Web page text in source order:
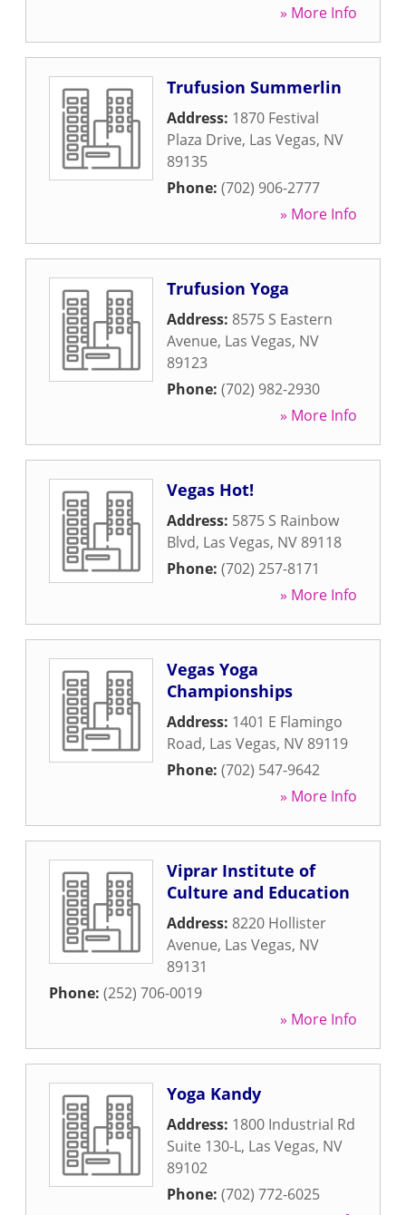
» More Info
Trufusion Summerlin
Address: 1870 Festival
Plaza Drive, Las Vegas, NV
89135
Phone: (702) 906-2777
» More Info
Trufusion Yoga
Address: 8575 S Eastern
Avenue, Las Vegas, NV
89123
Phone: (702) 982-2930
» More Info
Vegas Hot!
Address: 5875 S Rainbow
Blvd, Las Vegas, NV 89118
Phone: (702) 257-8171
» More Info
Vegas Yoga
Championships
Address: 1401 E Flamingo
Road, Las Vegas, NV 89119
Phone: (702) 547-9642
» More Info
Viprar Institute of
Culture and Education
Address: 8220 Hollister
Avenue, Las Vegas, NV
89131
Phone: (252) 706-0019
» More Info
Yoga Kandy
Address: 1800 Industrial Rd
Suite 130-L, Las Vegas, NV
89102
Phone: (702) 772-6025